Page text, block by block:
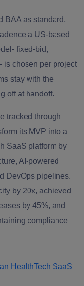
BAA as standard,
a US-based
fixed-bid,
is chosen per project
stay with the
off at handoff.
tracked through
its MVP into a
SaaS platform by
AI-powered
DevOps pipelines.
by 20x, achieved
by 45%, and
compliance
HealthTech SaaS